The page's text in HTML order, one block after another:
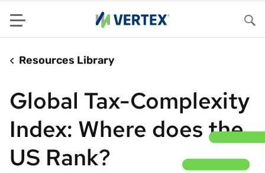
Menu
Resources Library
Global Tax-Complexity
Index: Where does the
US Rank?